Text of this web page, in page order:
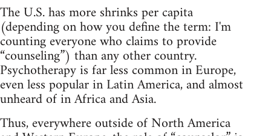
The U.S. has more shrinks per capita
(depending on how you define the term: I'm
counting everyone who claims to provide
“counseling”) than any other country.
Psychotherapy is far less common in Europe,
even less popular in Latin America, and almost
unheard of in Africa and Asia.
Thus, everywhere outside of North America